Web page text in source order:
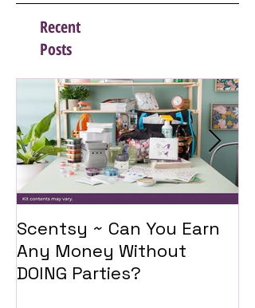
Recent
Posts
Scentsy ~ Can You Earn
Any Money Without
DOING Parties?